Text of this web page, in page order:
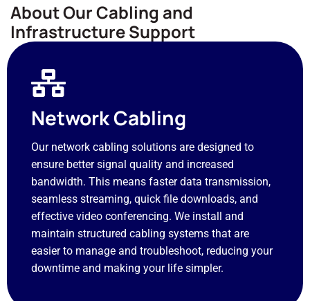
About Our Cabling and
Infrastructure Support
Network Cabling
Our network cabling solutions are designed to
ensure better signal quality and increased
bandwidth. This means faster data transmission,
seamless streaming, quick file downloads, and
effective video conferencing. We install and
maintain structured cabling systems that are
easier to manage and troubleshoot, reducing your
downtime and making your life simpler.